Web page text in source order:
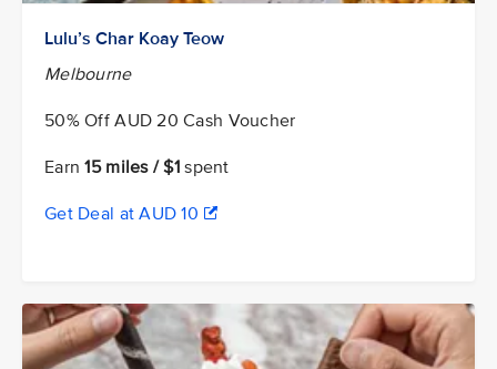
Lulu’s Char Koay Teow
Melbourne
50% Off AUD 20 Cash Voucher
Earn15 miles / $1 spent
Get Deal at AUD 10